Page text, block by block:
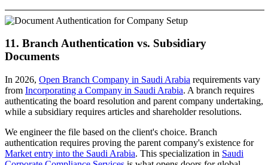
11. Branch Authentication vs. Subsidiary
Documents
In 2026, Open Branch Company in Saudi Arabia requirements vary
from Incorporating a Company in Saudi Arabia. A branch requires
authenticating the board resolution and parent company undertaking,
while a subsidiary requires articles and shareholder resolutions.
We engineer the file based on the client's choice. Branch
authentication requires proving the parent company's existence for
Market entry into the Saudi Arabia. This specialization in Saudi